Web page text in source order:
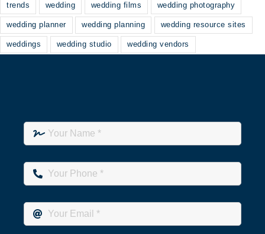
trends wedding wedding films wedding photography
wedding planner wedding planning wedding resource sites
weddings wedding studio wedding vendors